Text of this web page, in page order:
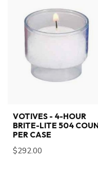
VOTIVES - 4-HOUR
BRITE-LITE 504
PER CASE
$292.00